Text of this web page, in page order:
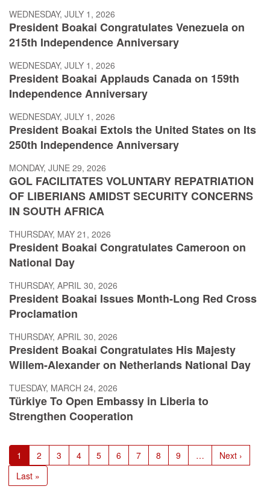
WEDNESDAY, JULY 1, 2026
President Boakai Congratulates Venezuela on
215th Independence Anniversary
WEDNESDAY, JULY 1, 2026
President Boakai Applauds Canada on 159th
Independence Anniversary
WEDNESDAY, JULY 1, 2026
President Boakai Extols the United States on Its
250th Independence Anniversary
MONDAY, JUNE 29, 2026
GOL FACILITATES VOLUNTARY REPATRIATION
OF LIBERIANS AMIDST SECURITY CONCERNS
IN SOUTH AFRICA
THURSDAY, MAY 21, 2026
President Boakai Congratulates Cameroon on
National Day
THURSDAY, APRIL 30, 2026
President Boakai Issues Month-Long Red Cross
Proclamation
THURSDAY, APRIL 30, 2026
President Boakai Congratulates His Majesty
Willem-Alexander on Netherlands National Day
TUESDAY, MARCH 24, 2026
Türkiye To Open Embassy in Liberia to
Strengthen Cooperation
Pagination
Current
page
1 Page
2 Page
3 Page
4 Page
5 Page
6 Page
7 Page
8 Page
9 …
Next
page
Next ›
Last
page
Last »